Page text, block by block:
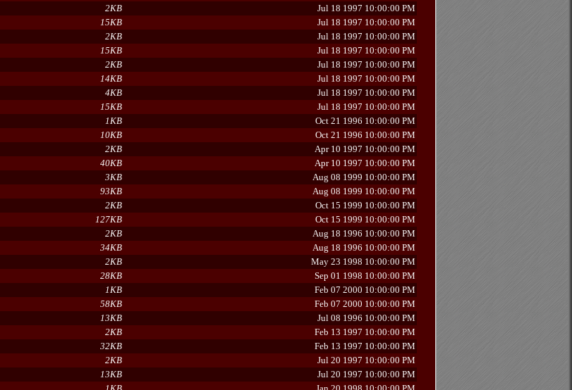
2KB
Jul 18 1997 10:00:00 PM
15KB
Jul 18 1997 10:00:00 PM
2KB
Jul 18 1997 10:00:00 PM
15KB
Jul 18 1997 10:00:00 PM
2KB
Jul 18 1997 10:00:00 PM
14KB
Jul 18 1997 10:00:00 PM
4KB
Jul 18 1997 10:00:00 PM
15KB
Jul 18 1997 10:00:00 PM
1KB
Oct 21 1996 10:00:00 PM
10KB
Oct 21 1996 10:00:00 PM
2KB
Apr 10 1997 10:00:00 PM
40KB
Apr 10 1997 10:00:00 PM
3KB
Aug 08 1999 10:00:00 PM
93KB
Aug 08 1999 10:00:00 PM
2KB
Oct 15 1999 10:00:00 PM
127KB
Oct 15 1999 10:00:00 PM
2KB
Aug 18 1996 10:00:00 PM
34KB
Aug 18 1996 10:00:00 PM
2KB
May 23 1998 10:00:00 PM
28KB
Sep 01 1998 10:00:00 PM
1KB
Feb 07 2000 10:00:00 PM
58KB
Feb 07 2000 10:00:00 PM
13KB
Jul 08 1996 10:00:00 PM
2KB
Feb 13 1997 10:00:00 PM
32KB
Feb 13 1997 10:00:00 PM
2KB
Jul 20 1997 10:00:00 PM
13KB
Jul 20 1997 10:00:00 PM